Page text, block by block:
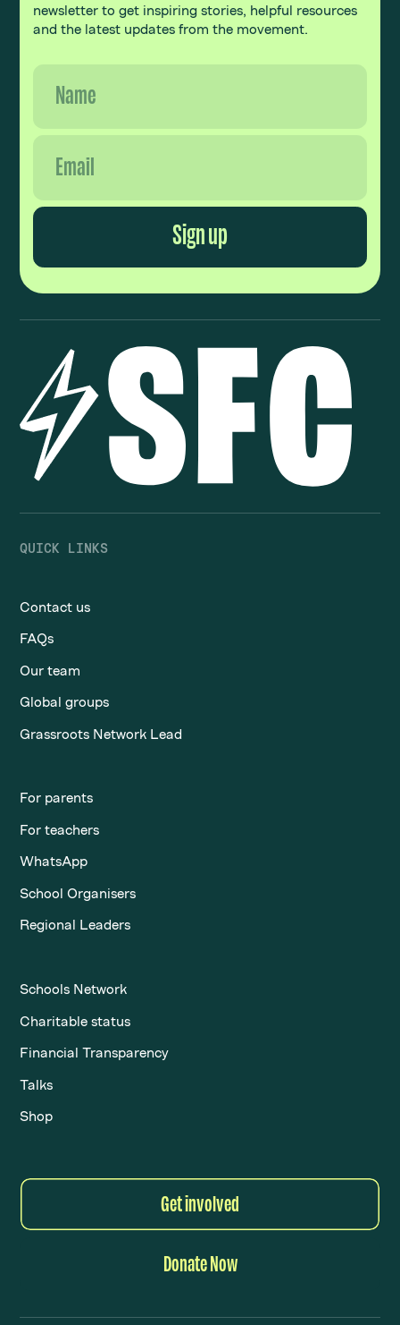
newsletter to get inspiring stories, helpful resources
and the latest updates from the movement.
QUICK LINKS
Contact us
FAQs
Our team
Global groups
Grassroots Network Lead
For parents
For teachers
WhatsApp
School Organisers
Regional Leaders
Schools Network
Charitable status
Financial Transparency
Talks
Shop
Get involved
Donate Now